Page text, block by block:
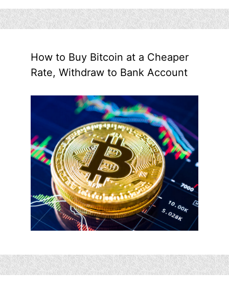
How to Buy Bitcoin at a Cheaper
Rate, Withdraw to Bank Account